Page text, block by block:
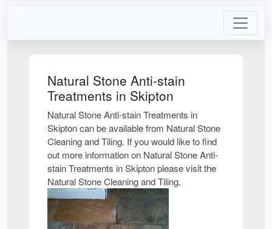
Natural Stone Anti-stain
Treatments in Skipton
Natural Stone Anti-stain Treatments in
Skipton can be available from Natural Stone
Cleaning and Tiling. If you would like to find
out more information on Natural Stone Anti-
stain Treatments in Skipton please visit the
Natural Stone Cleaning and Tiling.